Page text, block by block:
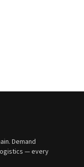
Demand
— every